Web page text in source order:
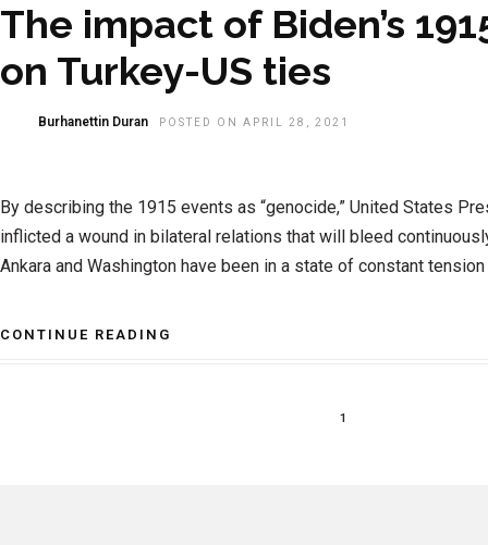
The impact of Biden’s
on Turkey-US ties
Burhanettin Duran POSTED ON APRIL 28, 2021
By describing the 1915 events as “genocide,” United States
inflicted a wound in bilateral relations that will bleed
Ankara and Washington have been in a state of constant
CONTINUE READING
1